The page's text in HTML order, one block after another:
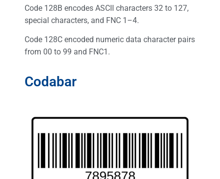
Code 128B encodes ASCII characters 32 to 127,
special characters, and FNC 1–4.
Code 128C encoded numeric data character pairs
from 00 to 99 and FNC1.
Codabar